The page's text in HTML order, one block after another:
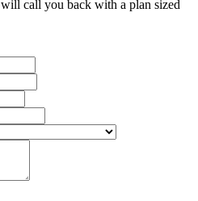
call you back with a plan sized